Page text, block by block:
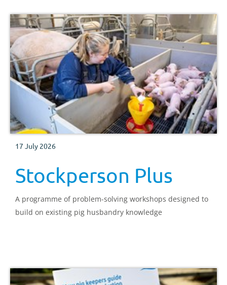
17 July 2026
Stockperson Plus
A programme of problem-solving workshops designed to
build on existing pig husbandry knowledge